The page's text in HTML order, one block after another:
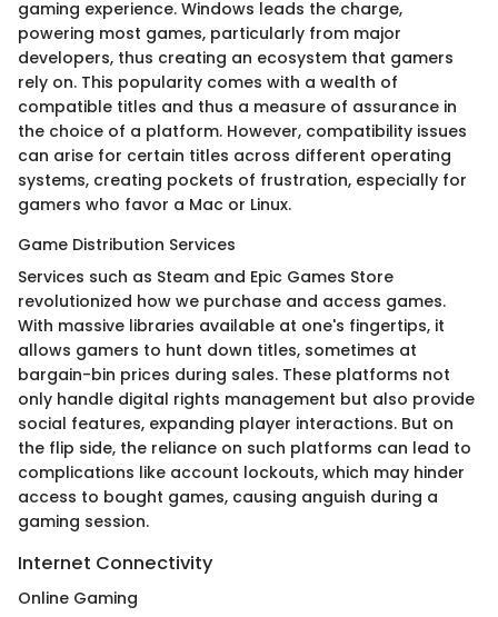
gaming experience. Windows leads the charge,
powering most games, particularly from major
developers, thus creating an ecosystem that gamers
rely on. This popularity comes with a wealth of
compatible titles and thus a measure of assurance in
the choice of a platform. However, compatibility issues
can arise for certain titles across different operating
systems, creating pockets of frustration, especially for
gamers who favor a Mac or Linux.
Game Distribution Services
Services such as Steam and Epic Games Store
revolutionized how we purchase and access games.
With massive libraries available at one's fingertips, it
allows gamers to hunt down titles, sometimes at
bargain-bin prices during sales. These platforms not
only handle digital rights management but also provide
social features, expanding player interactions. But on
the flip side, the reliance on such platforms can lead to
complications like account lockouts, which may hinder
access to bought games, causing anguish during a
gaming session.
Internet Connectivity
Online Gaming